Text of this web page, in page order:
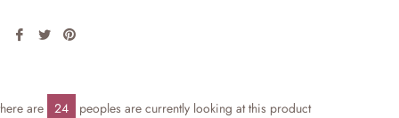
Share
TweetPin
are
24 peoples are currently looking at this product